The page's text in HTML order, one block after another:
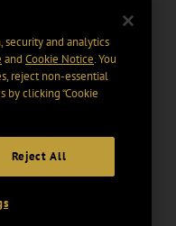
security and analytics
and Cookie Notice. You
reject non-essential
by clicking “Cookie
Reject All